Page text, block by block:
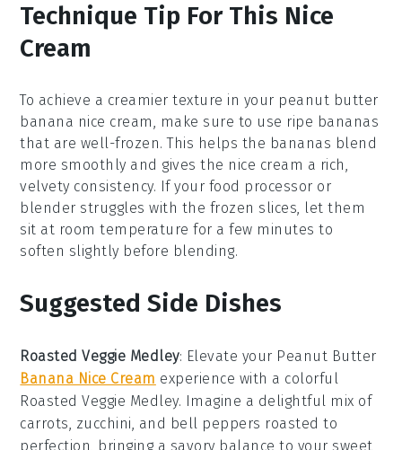
Technique Tip For This Nice
Cream
To achieve a creamier texture in your peanut butter
banana nice cream, make sure to use ripe bananas
that are well-frozen. This helps the bananas blend
more smoothly and gives the nice cream a rich,
velvety consistency. If your food processor or
blender struggles with the frozen slices, let them
sit at room temperature for a few minutes to
soften slightly before blending.
Suggested Side Dishes
Roasted Veggie Medley: Elevate your Peanut Butter
Banana Nice Cream experience with a colorful
Roasted Veggie Medley. Imagine a delightful mix of
carrots, zucchini, and bell peppers roasted to
perfection, bringing a savory balance to your sweet